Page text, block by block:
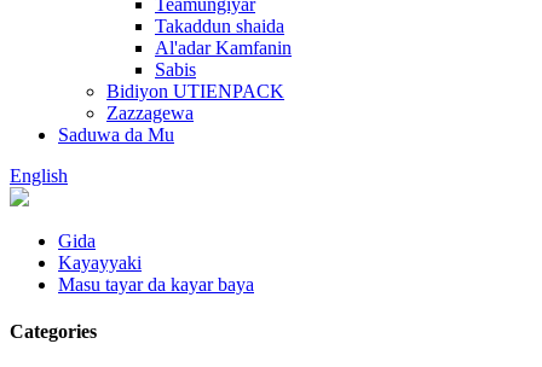
Teamungiyar
Takaddun shaida
Al'adar Kamfanin
Sabis
Bidiyon UTIENPACK
Zazzagewa
Saduwa da Mu
English
Gida
Kayayyaki
Masu tayar da kayar baya
Categories